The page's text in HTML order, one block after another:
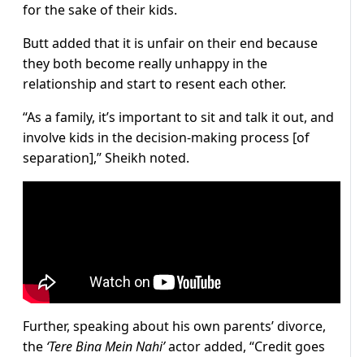
for the sake of their kids.
Butt added that it is unfair on their end because
they both become really unhappy in the
relationship and start to resent each other.
“As a family, it’s important to sit and talk it out, and
involve kids in the decision-making process [of
separation],” Sheikh noted.
Further, speaking about his own parents’ divorce,
the ‘Tere Bina Mein Nahi’actor added, “Credit goes